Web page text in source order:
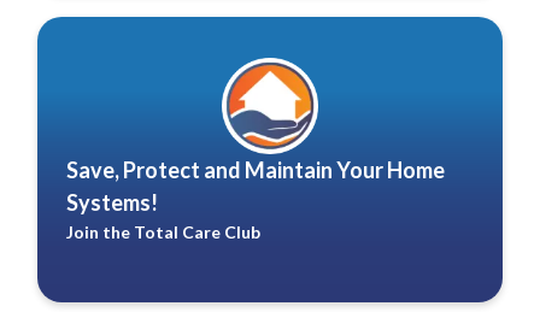
Save, Protect and Maintain Your Home
Systems!
Join the Total Care Club